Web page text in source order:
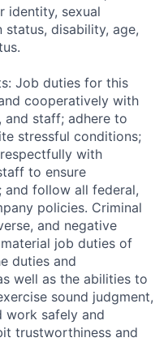
identity, sexual
disability, age,
Job duties for this
cooperatively with
and staff; adhere to
stressful conditions;
with
to ensure
and follow all federal,
policies. Criminal
and negative
job duties of
duties and
well as the abilities to
sound judgment,
work safely and
trustworthiness and